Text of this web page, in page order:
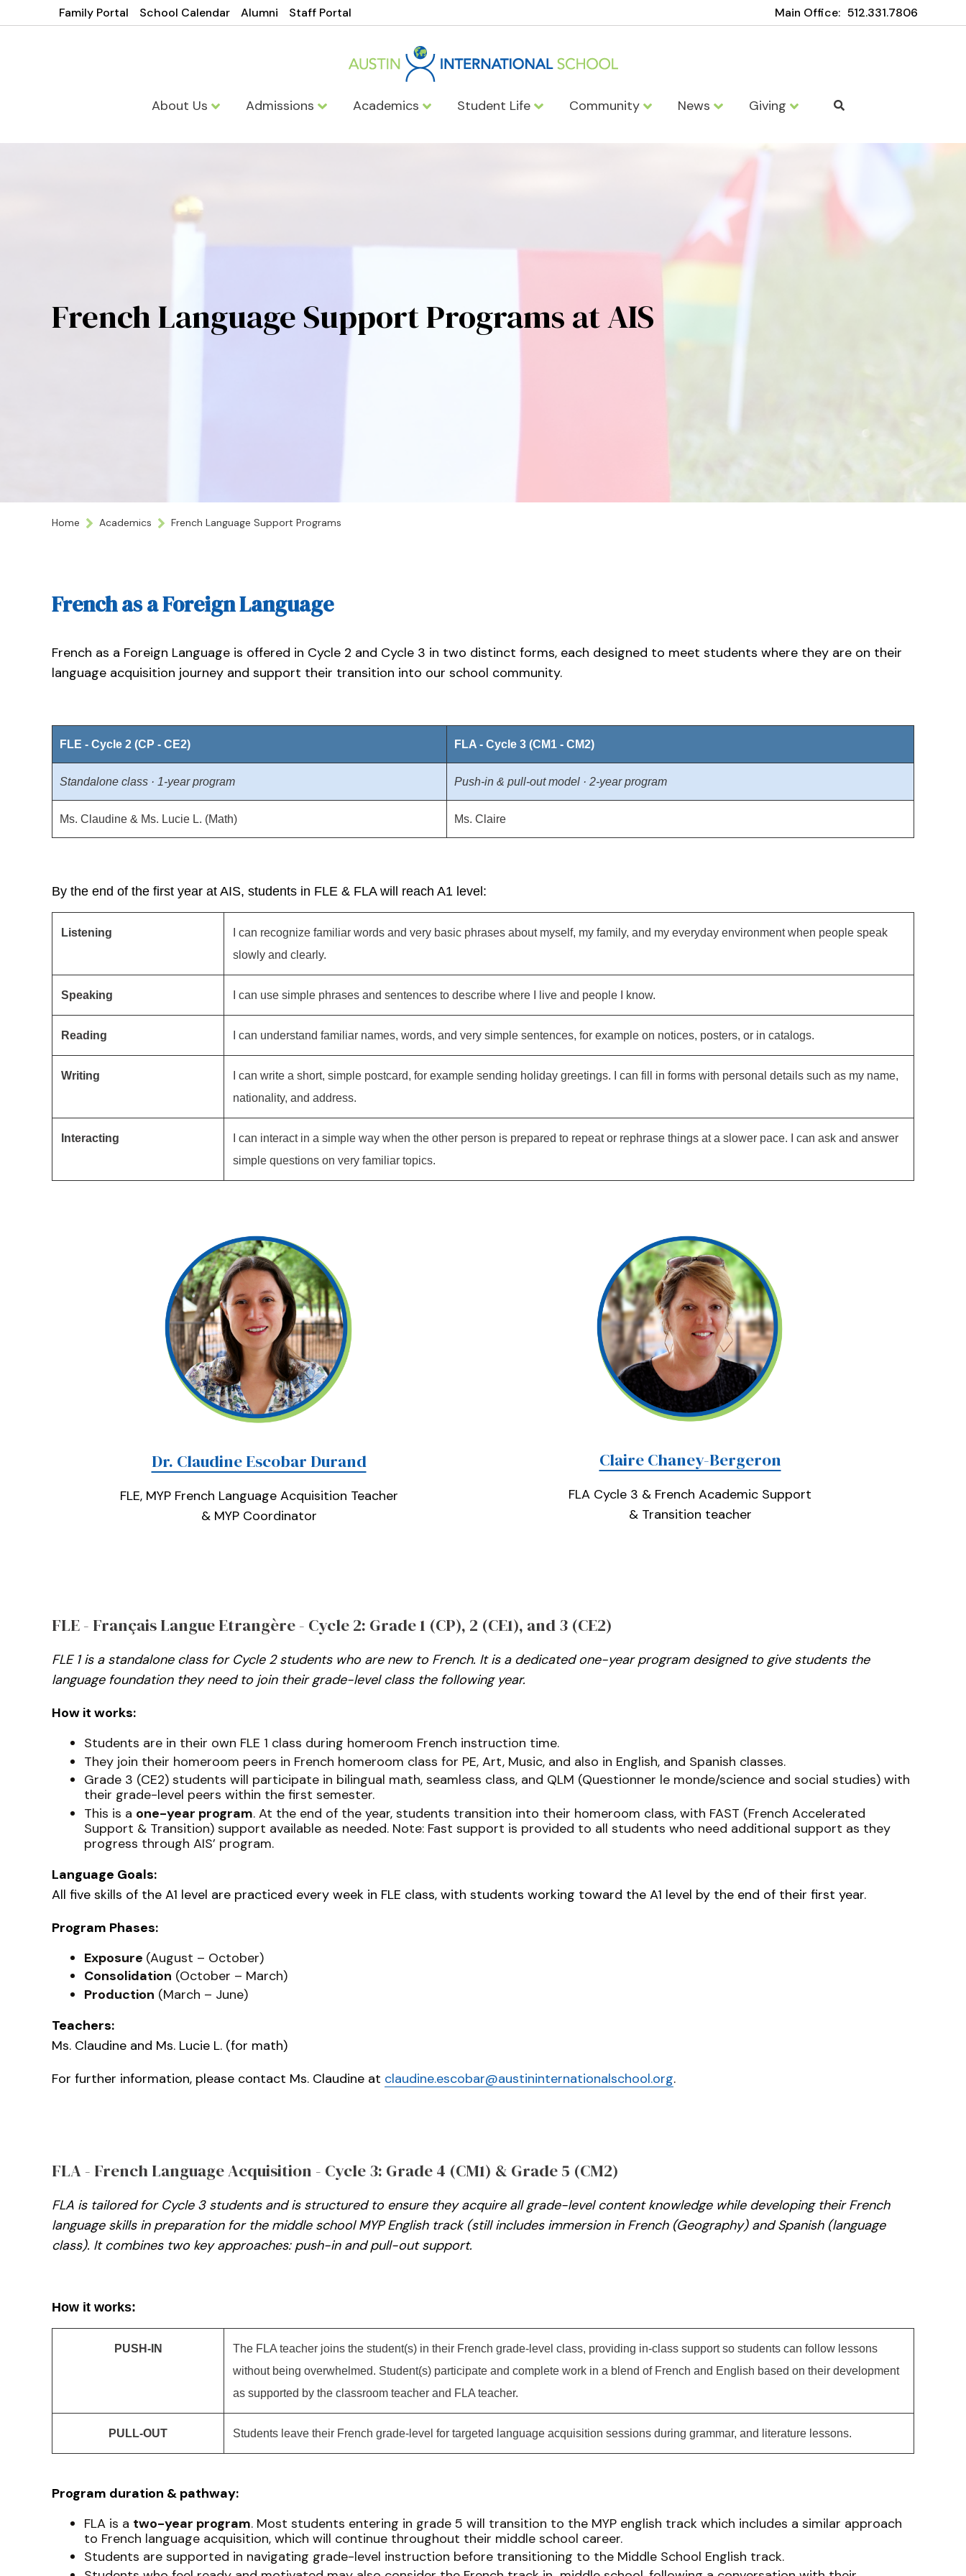
Family Portal School Calendar Alumni Staff Portal Main Office: 512.331.7806
About Us Admissions Academics Student Life Community News Giving
French Language Support Programs at AIS
Home Academics French Language Support Programs
French as a Foreign Language
French as a Foreign Language is offered in Cycle 2 and Cycle 3 in two distinct forms, each designed to meet students where they are on their
language acquisition journey and support their transition into our school community.
FLE - Cycle 2 (CP - CE2) FLA - Cycle 3 (CM1 - CM2)
Standalone class · 1-year program Push-in & pull-out model · 2-year program
Ms. Claudine & Ms. Lucie L. (Math) Ms. Claire
By the end of the first year at AIS, students in FLE & FLA will reach A1 level:
Listening
I can recognize familiar words and very basic phrases about myself, my family, and my everyday environment when people speak
slowly and clearly.
Speaking I can use simple phrases and sentences to describe where I live and people I know.
Reading I can understand familiar names, words, and very simple sentences, for example on notices, posters, or in catalogs.
Writing
I can write a short, simple postcard, for example sending holiday greetings. I can fill in forms with personal details such as my name,
nationality, and address.
Interacting
I can interact in a simple way when the other person is prepared to repeat or rephrase things at a slower pace. I can ask and answer
simple questions on very familiar topics.
Dr. Claudine Escobar Durand
FLE, MYP French Language Acquisition Teacher
& MYP Coordinator
Claire Chaney-Bergeron
FLA Cycle 3 & French Academic Support
& Transition teacher
FLE - Français Langue Etrangère - Cycle 2: Grade 1 (CP), 2 (CE1), and 3 (CE2)
FLE 1 is a standalone class for Cycle 2 students who are new to French. It is a dedicated one-year program designed to give students the
language foundation they need to join their grade-level class the following year.
How it works:
Students are in their own FLE 1 class during homeroom French instruction time.
They join their homeroom peers in French homeroom class for PE, Art, Music, and also in English, and Spanish classes.
Grade 3 (CE2) students will participate in bilingual math, seamless class, and QLM (Questionner le monde/science and social studies) with
their grade-level peers within the first semester.
This is a one-year program. At the end of the year, students transition into their homeroom class, with FAST (French Accelerated
Support & Transition) support available as needed. Note: Fast support is provided to all students who need additional support as they
progress through AIS’ program.
Language Goals:
All five skills of the A1 level are practiced every week in FLE class, with students working toward the A1 level by the end of their first year.
Program Phases:
Exposure (August – October)
Consolidation (October – March)
Production (March – June)
Teachers:
Ms. Claudine and Ms. Lucie L. (for math)
For further information, please contact Ms. Claudine at claudine.escobar@austininternationalschool.org.
FLA - French Language Acquisition - Cycle 3: Grade 4 (CM1) & Grade 5 (CM2)
FLA is tailored for Cycle 3 students and is structured to ensure they acquire all grade-level content knowledge while developing their French
language skills in preparation for the middle school MYP English track (still includes immersion in French (Geography) and Spanish (language
class). It combines two key approaches: push-in and pull-out support.
How it works:
PUSH-IN
The FLA teacher joins the student(s) in their French grade-level class, providing in-class support so students can follow lessons
without being overwhelmed. Student(s) participate and complete work in a blend of French and English based on their development
as supported by the classroom teacher and FLA teacher.
PULL-OUT Students leave their French grade-level for targeted language acquisition sessions during grammar, and literature lessons.
Program duration & pathway:
FLA is a two-year program. Most students entering in grade 5 will transition to the MYP english track which includes a similar approach
to French language acquisition, which will continue throughout their middle school career.
Students are supported in navigating grade-level instruction before transitioning to the Middle School English track.